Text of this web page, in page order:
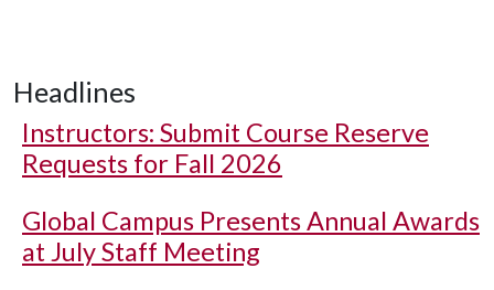
Headlines
Instructors: Submit Course Reserve
Requests for Fall 2026
Global Campus Presents Annual Awards
at July Staff Meeting